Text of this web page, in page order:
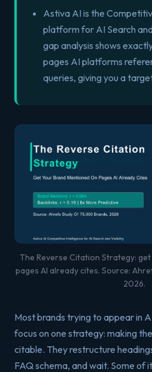
Astiva AI is the
platform for AI Search
gap analysis shows
pages AI platforms
queries, giving you a
The Reverse Citation Strategy:
pages AI already cites. Source:
2026.
Most brands trying to appear in
focus on one strategy: making
citable. They restructure
FAQ schema, and wait. Some of